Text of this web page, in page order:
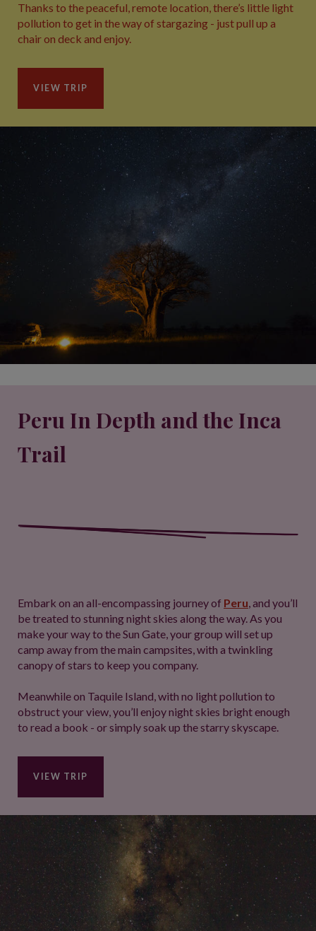
Thanks to the peaceful, remote location, there’s little light
pollution to get in the way of stargazing - just pull up a
chair on deck and enjoy.
VIEW TRIP
Peru In Depth and the Inca
Trail
Embark on an all-encompassing journey of Peru, and you’ll
be treated to stunning night skies along the way. As you
make your way to the Sun Gate, your group will set up
camp away from the main campsites, with a twinkling
canopy of stars to keep you company.
Meanwhile on Taquile Island, with no light pollution to
obstruct your view, you’ll enjoy night skies bright enough
to read a book - or simply soak up the starry skyscape.
VIEW TRIP